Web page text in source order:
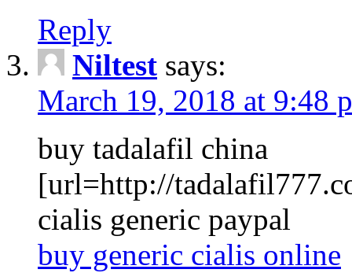
Reply
Niltest says:
March 19, 2018 at 9:48
buy tadalafil china
[url=http://
cialis generic paypal
buy generic cialis online